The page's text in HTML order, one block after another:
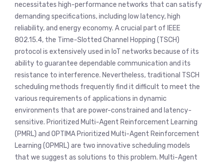
necessitates high-performance networks that can satisfy
demanding specifications, including low latency, high
reliability, and energy economy. A crucial part of IEEE
802.15.4, the Time-Slotted Channel Hopping (TSCH)
protocol is extensively used in IoT networks because of its
ability to guarantee dependable communication and its
resistance to interference. Nevertheless, traditional TSCH
scheduling methods frequently find it difficult to meet the
various requirements of applications in dynamic
environments that are power-constrained and latency-
sensitive. Prioritized Multi-Agent Reinforcement Learning
(PMRL) and OPTIMA Prioritized Multi-Agent Reinforcement
Learning (OPMRL) are two innovative scheduling models
that we suggest as solutions to this problem. Multi-Agent